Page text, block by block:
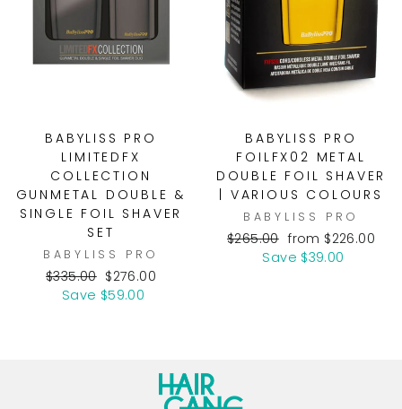
BABYLISS PRO
LIMITEDFX
COLLECTION
GUNMETAL DOUBLE &
SINGLE FOIL SHAVER
SET
BABYLISS PRO
Regular
price
$335.00 Sale
price
$276.00
Save $59.00
BABYLISS PRO
FOILFX02 METAL
DOUBLE FOIL SHAVER
| VARIOUS COLOURS
BABYLISS PRO
Regular
$265.00 Sale
price
from $226.00
Save $39.00